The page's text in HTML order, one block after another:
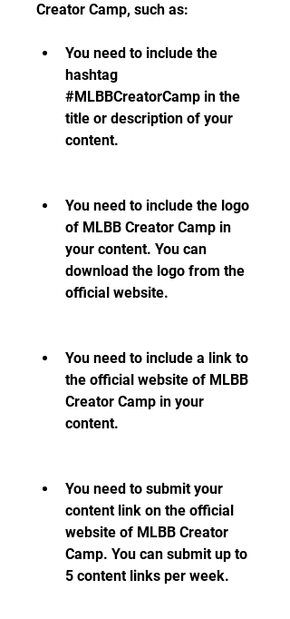
Creator Camp, such as:
You need to include the
hashtag
#MLBBCreatorCamp in the
title or description of your
content.
You need to include the logo
of MLBB Creator Camp in
your content. You can
download the logo from the
official website.
You need to include a link to
the official website of MLBB
Creator Camp in your
content.
You need to submit your
content link on the official
website of MLBB Creator
Camp. You can submit up to
5 content links per week.